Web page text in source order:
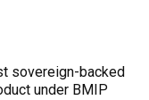
sovereign-backed
under BMIP